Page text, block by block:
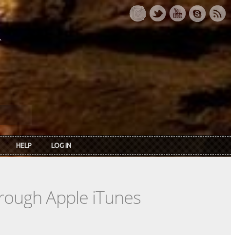
HELP LOG IN
Apple iTunes